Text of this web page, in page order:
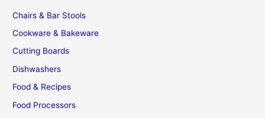
Chairs & Bar Stools
Cookware & Bakeware
Cutting Boards
Dishwashers
Food & Recipes
Food Processors